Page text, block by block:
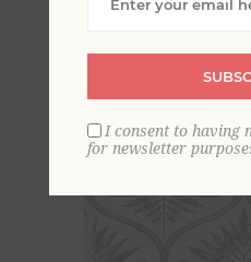
I consent to having
for newsletter